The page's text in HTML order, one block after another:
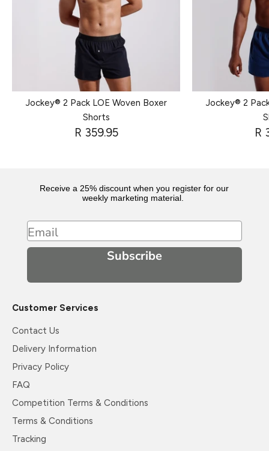
Jockey® 2 Pack LOE Woven Boxer
Shorts
R 359.95
Jockey® 2
R
Receive a 25% discount when you register for our
weekly marketing material.
Email
Subscribe
Customer Services
Contact Us
Delivery Information
Privacy Policy
FAQ
Competition Terms & Conditions
Terms & Conditions
Tracking